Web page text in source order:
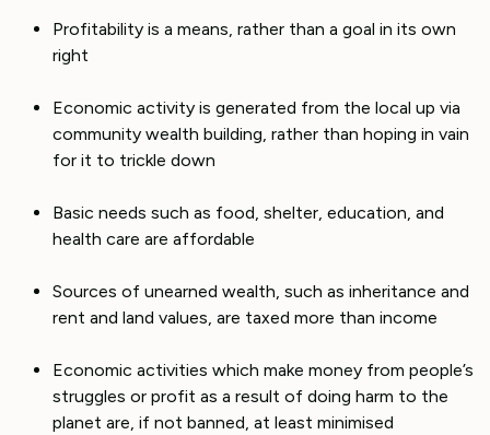
Profitability is a means, rather than a goal in its own
right
Economic activity is generated from the local up via
community wealth building, rather than hoping in vain
for it to trickle down
Basic needs such as food, shelter, education, and
health care are affordable
Sources of unearned wealth, such as inheritance and
rent and land values, are taxed more than income
Economic activities which make money from people’s
struggles or profit as a result of doing harm to the
planet are, if not banned, at least minimised